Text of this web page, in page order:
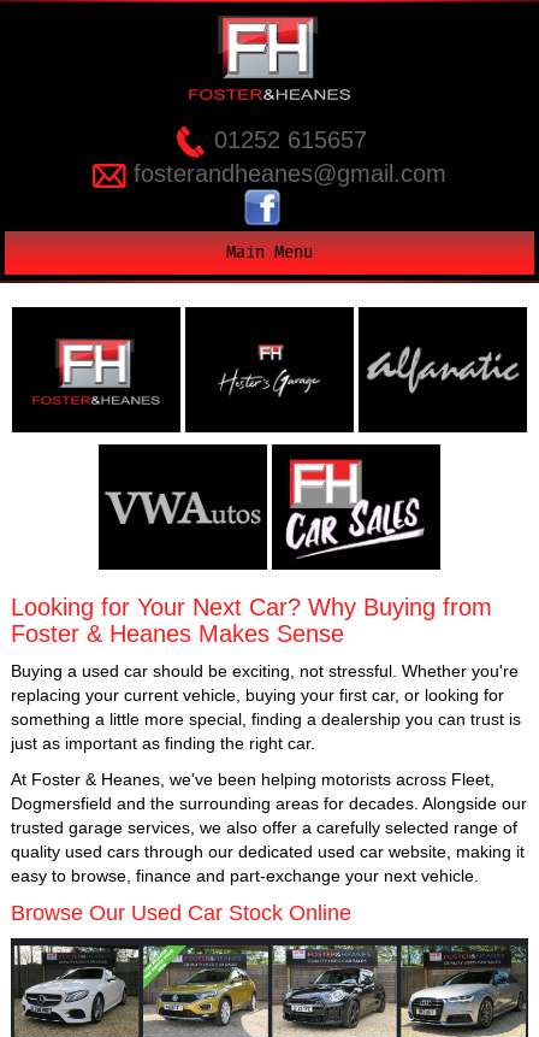
01252 615657
fosterandheanes@gmail.com
Main Menu
Looking for Your Next Car? Why Buying from
Foster & Heanes Makes Sense
Buying a used car should be exciting, not stressful. Whether you're
replacing your current vehicle, buying your first car, or looking for
something a little more special, finding a dealership you can trust is
just as important as finding the right car.
At Foster & Heanes, we've been helping motorists across Fleet,
Dogmersfield and the surrounding areas for decades. Alongside our
trusted garage services, we also offer a carefully selected range of
quality used cars through our dedicated used car website, making it
easy to browse, finance and part-exchange your next vehicle.
Browse Our Used Car Stock Online